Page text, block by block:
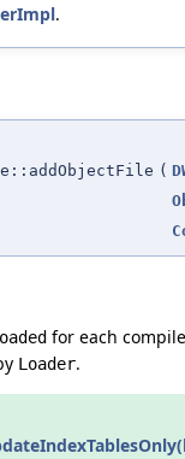
.
(
for each
Loader.